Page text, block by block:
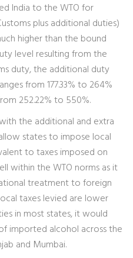
India to the WTO for
plus additional duties)
higher than the bound
level resulting from the
duty, the additional duty
from 177.33% to 264%
252.22% to 550%.
the additional and extra
states to impose local
to taxes imposed on
within the WTO norms as it
treatment to foreign
taxes levied are lower
in most states, it would
imported alcohol across the
and Mumbai.